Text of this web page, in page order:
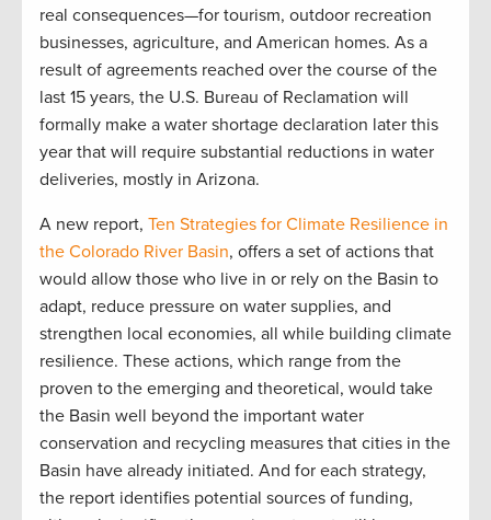
real consequences—for tourism, outdoor recreation
businesses, agriculture, and American homes. As a
result of agreements reached over the course of the
last 15 years, the U.S. Bureau of Reclamation will
formally make a water shortage declaration later this
year that will require substantial reductions in water
deliveries, mostly in Arizona.
A new report, Ten Strategies for Climate Resilience in
the Colorado River Basin, offers a set of actions that
would allow those who live in or rely on the Basin to
adapt, reduce pressure on water supplies, and
strengthen local economies, all while building climate
resilience. These actions, which range from the
proven to the emerging and theoretical, would take
the Basin well beyond the important water
conservation and recycling measures that cities in the
Basin have already initiated. And for each strategy,
the report identifies potential sources of funding,